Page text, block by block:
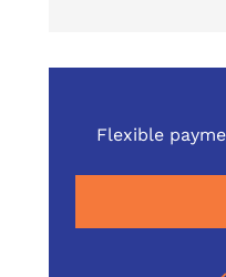
service
Flexible